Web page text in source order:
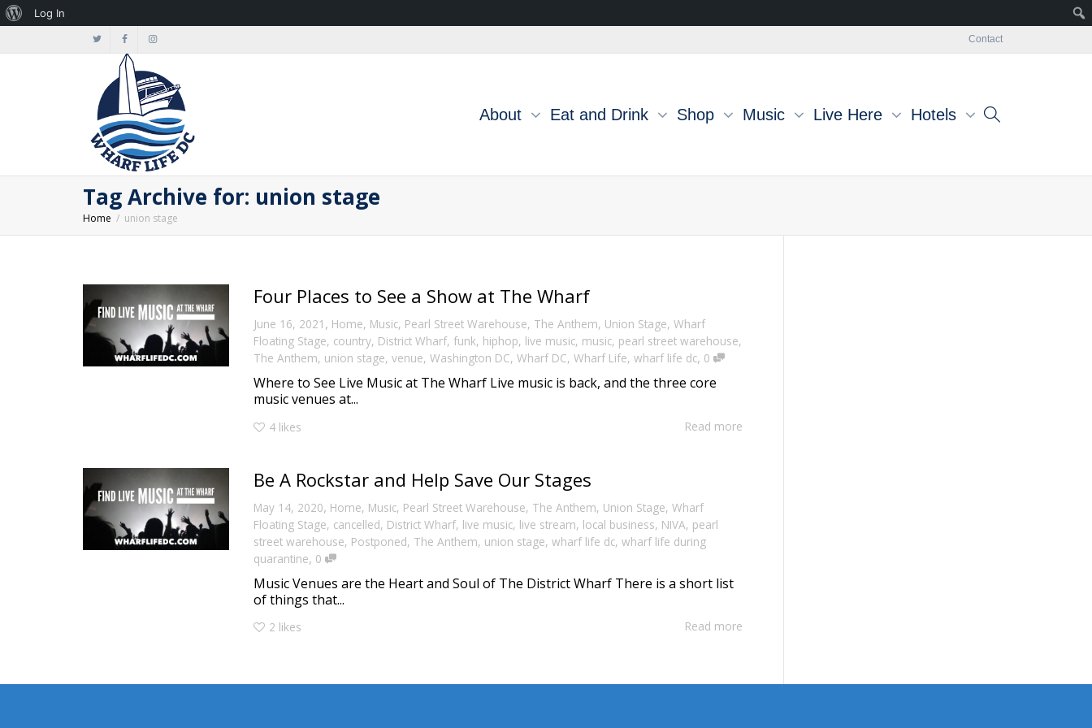
About
Log In
Contact
About Eat and Drink Shop Music Live Here Hotels
Tag Archive for: union stage
Home union stage
Four Places to See a Show at The Wharf
June 16, 2021 , Home, Music, Pearl Street Warehouse, The Anthem, Union Stage,Wharf
Floating Stage, country, District Wharf, funk, hiphop, live music, music, pearl street warehouse,
The Anthem, union stage,venue,Washington DC,Wharf DC,Wharf Life,wharf life dc, 0
Where to See Live Music at The Wharf Live music is back, and the three core
music venues at...
4 likes Read more
Be A Rockstar and Help Save Our Stages
May 14, 2020, Home, Music, Pearl Street Warehouse, The Anthem, Union Stage,Wharf
Floating Stage, cancelled, District Wharf, live music, live stream, local business, NIVA, pearl
street warehouse, Postponed, The Anthem, union stage,wharf life dc,wharf life during
quarantine, 0
Music Venues are the Heart and Soul of The District Wharf There is a short list
of things that...
2 likes Read more